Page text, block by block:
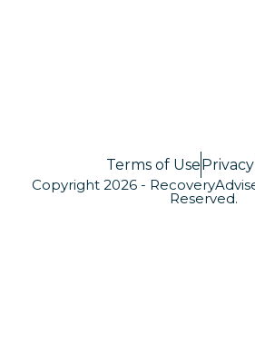
Terms of Use
Copyright 2026 -
Reserved.